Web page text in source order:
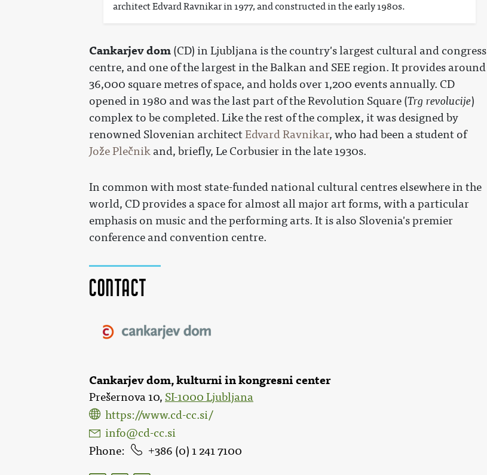
Contact
Cankarjev dom, kulturni in kongresni center
Prešernova 10, SI-1000 Ljubljana
https://www.cd-cc.si/
info@cd-cc.si
Phone
386 (0) 1 241 7100
architect Edvard Ravnikar in 1977, and constructed in the early 1980s.
Cankarjev dom (CD) in Ljubljana is the country's largest cultural and congress
centre, and one of the largest in the Balkan and SEE region. It provides around
36,000 square metres of space, and holds over 1,200 events annually. CD
opened in 1980 and was the last part of the Revolution Square (Trg revolucije)
complex to be completed. Like the rest of the complex, it was designed by
renowned Slovenian architectEdvard Ravnikar, who had been a student of
Jože Plečnik and, briefly, Le Corbusier in the late 1930s.
In common with most state-funded national cultural centres elsewhere in the
world, CD provides a space for almost all major art forms, with a particular
emphasis on music and the performing arts. It is also Slovenia's premier
conference and convention centre.